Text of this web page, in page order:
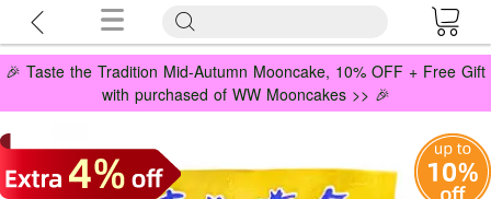
🎉 Taste the Tradition Mid-Autumn Mooncake, 10% OFF + Free Gift
with purchased of WW Mooncakes >> 🎉